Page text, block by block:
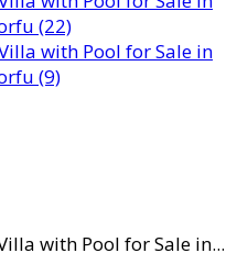
with Pool for Sale in...